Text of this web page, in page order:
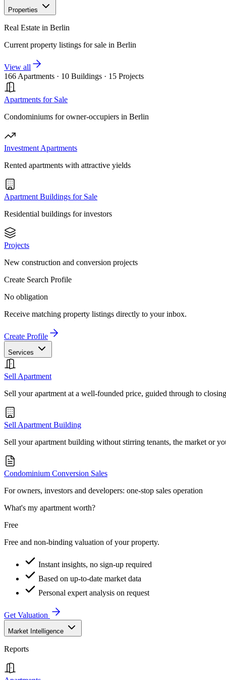
Properties
Real Estate in Berlin
Current property listings for sale in Berlin
View all
166 Apartments · 10 Buildings · 15 Projects
Apartments for Sale
Condominiums for owner-occupiers in Berlin
Investment Apartments
Rented apartments with attractive yields
Apartment Buildings for Sale
Residential buildings for investors
Projects
New construction and conversion projects
Create Search Profile
No obligation
Receive matching property listings directly to your inbox.
Create Profile
Services
Sell Apartment
Sell your apartment at a well-founded price, guided through to closing
Sell Apartment Building
Sell your apartment building without stirring tenants, the market or
Condominium Conversion Sales
For owners, investors and developers: one-stop sales operation
What's my apartment worth?
Free
Free and non-binding valuation of your property.
Instant insights, no sign-up required
Based on up-to-date market data
Personal expert analysis on request
Get Valuation
Market Intelligence
Reports